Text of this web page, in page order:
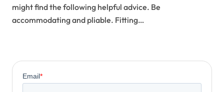
might find the following helpful advice. Be
accommodating and pliable. Fitting…